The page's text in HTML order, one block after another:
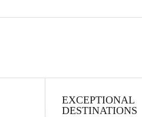
EXCEPTIONAL
DESTINATIONS